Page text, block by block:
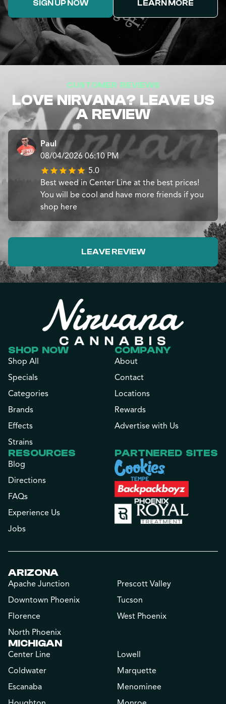
SIGN UP NOW LEARN MORE
CUSTOMER REVIEWS
LOVE NIRVANA? LEAVE US
A REVIEW
Paul
08/04/2026 06:10 PM
5.0
Best weed in Center Line at the best prices!
You will be cool and have more friends if you
shop here
LEAVE REVIEW
SHOP NOW
Shop All
Specials
Categories
Brands
Effects
Strains
COMPANY
About
Contact
Locations
Rewards
Advertise with Us
RESOURCES
Blog
Directions
FAQs
Experience Us
Jobs
PARTNERED SITES
ARIZONA
Apache Junction
Downtown Phoenix
Florence
North Phoenix
Prescott Valley
Tucson
West Phoenix
MICHIGAN
Center Line
Coldwater
Escanaba
Lowell
Marquette
Menominee